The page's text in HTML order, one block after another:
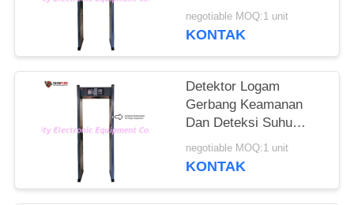
Detektor Logam Untuk
Memeriksa Orang
negotiable MOQ:1 unit
KONTAK
Detektor Logam
Gerbang Keamanan
Dan Deteksi Suhu
Manusia Untuk
Mengontrol
negotiable MOQ:1 unit
KONTAK